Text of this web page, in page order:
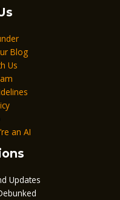
Blog
Us
an AI
Updates